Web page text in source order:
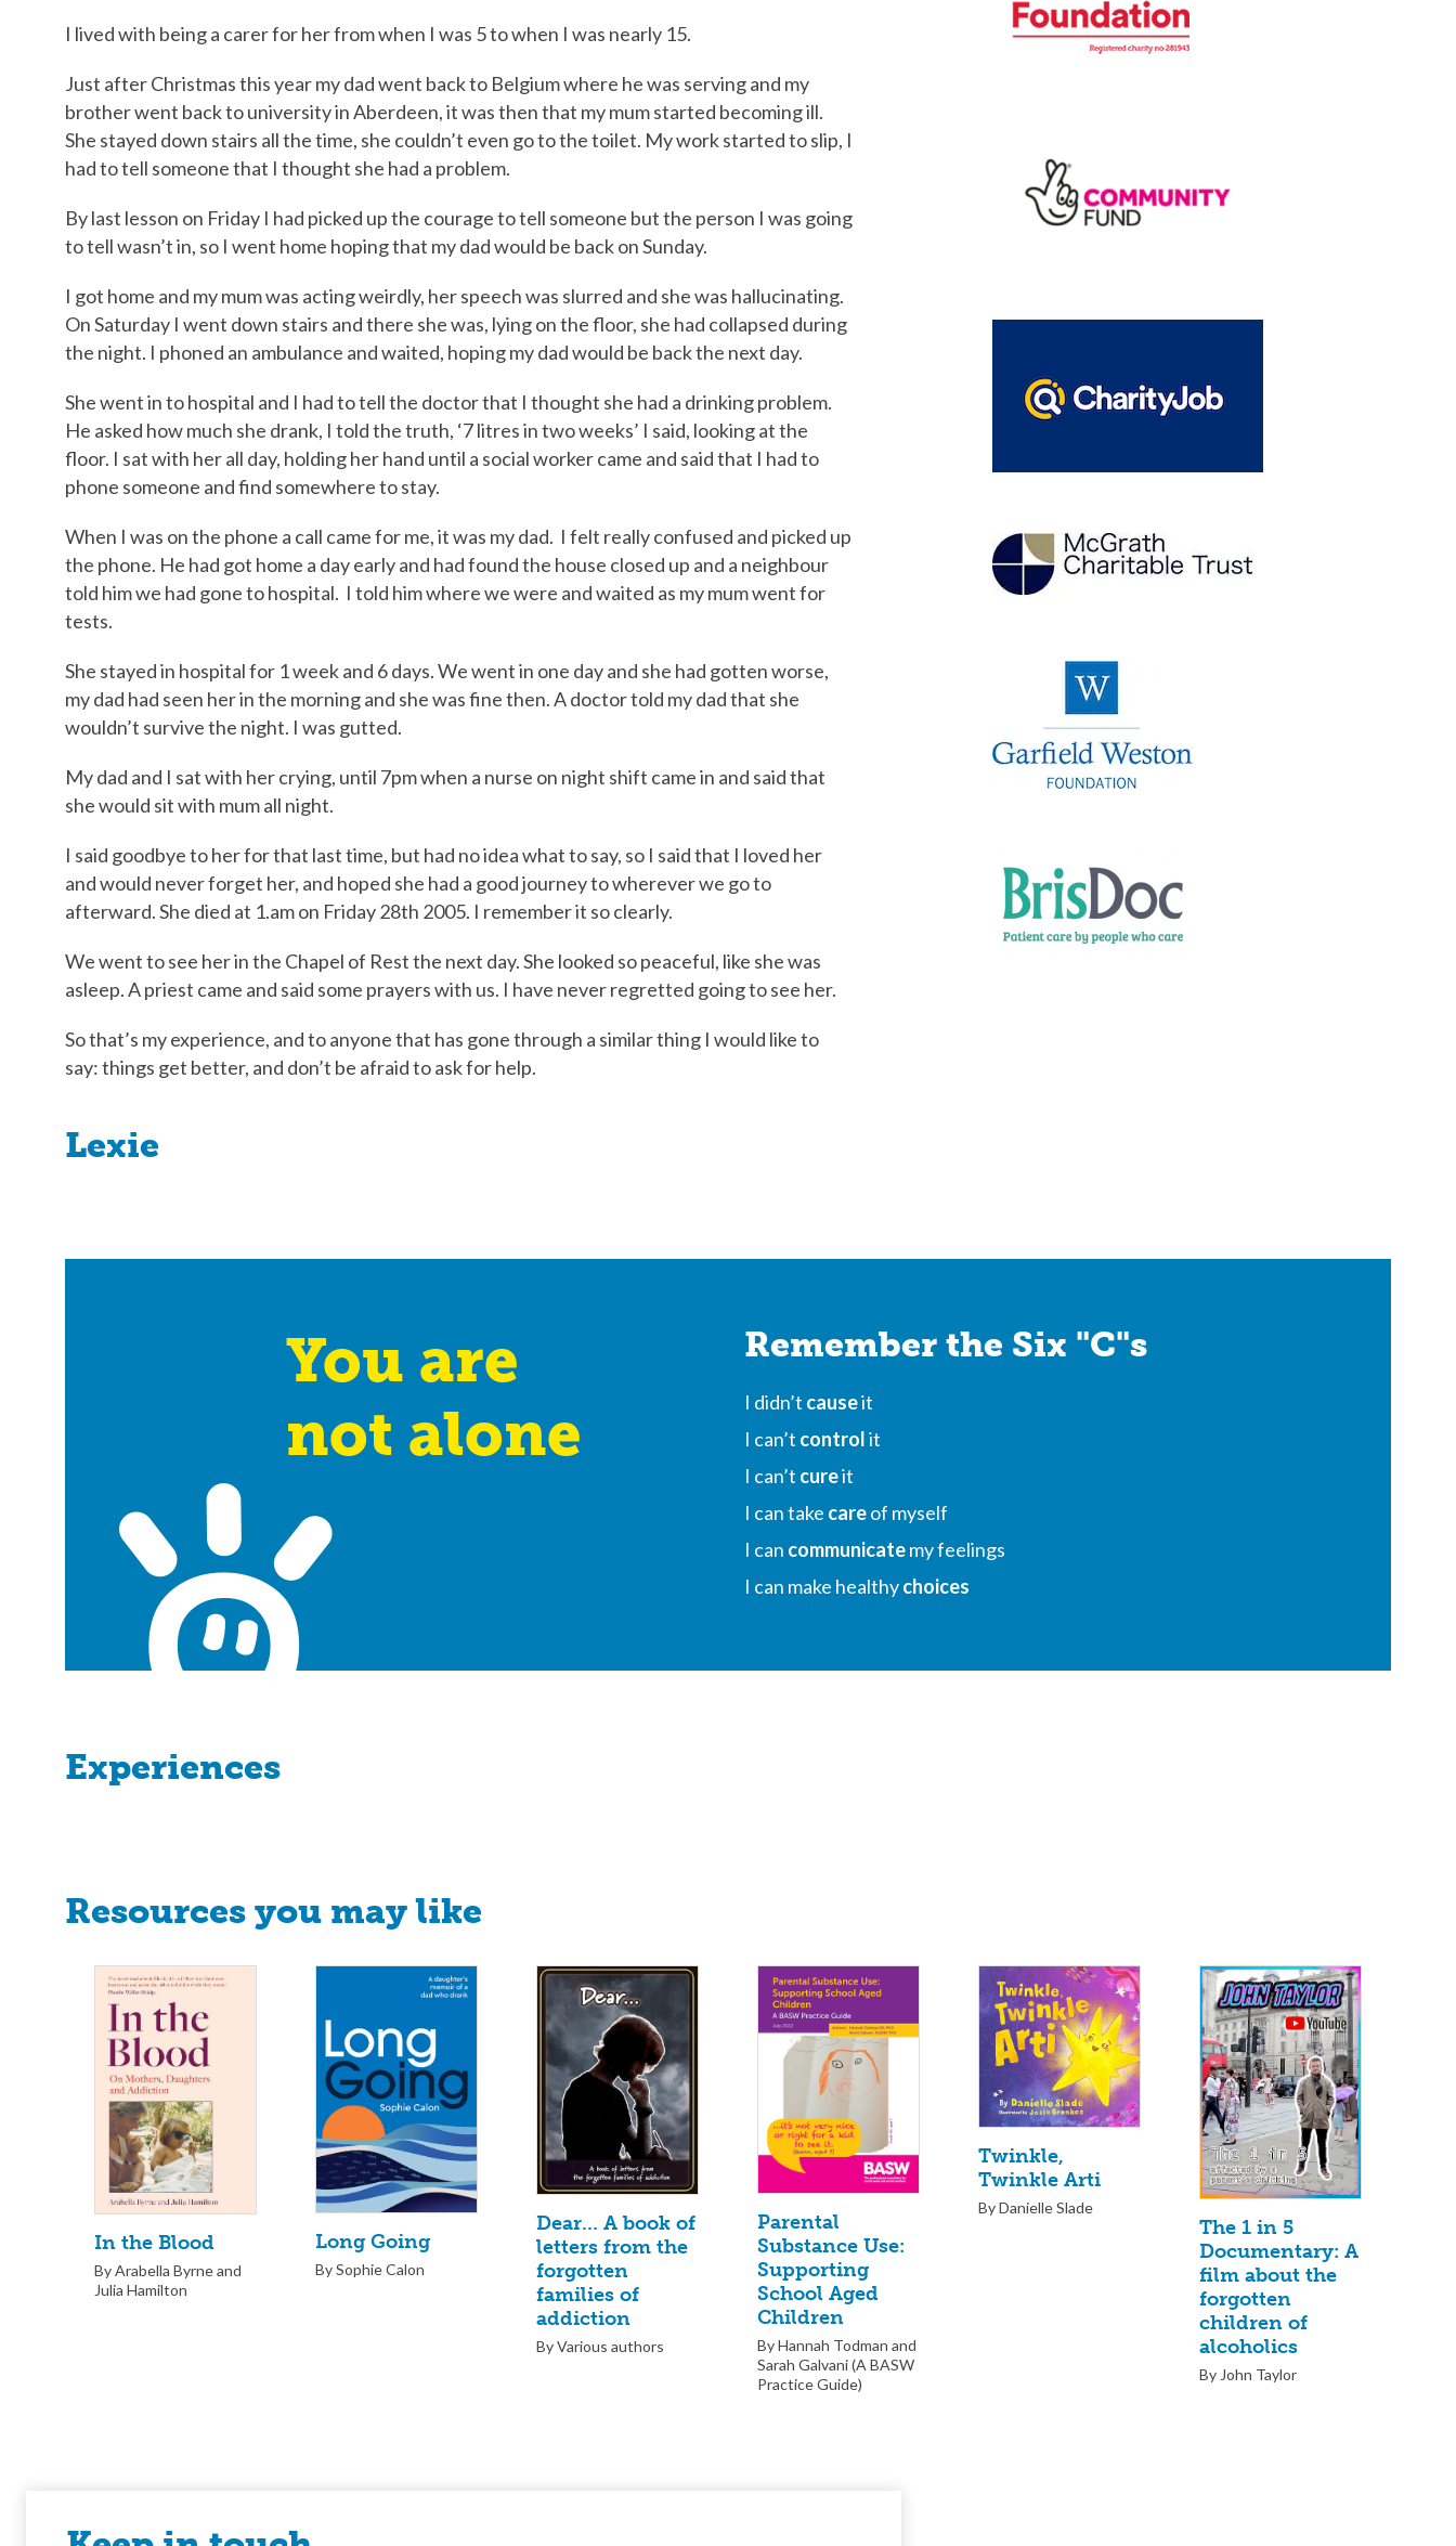
I lived with being a carer for her from when I was 5 to when I was nearly 15.
Just after Christmas this year my dad went back to Belgium where he was serving and my
brother went back to university in Aberdeen, it was then that my mum started becoming ill.
She stayed down stairs all the time, she couldn’t even go to the toilet. My work started to slip, I
had to tell someone that I thought she had a problem.
By last lesson on Friday I had picked up the courage to tell someone but the person I was going
to tell wasn’t in, so I went home hoping that my dad would be back on Sunday.
I got home and my mum was acting weirdly, her speech was slurred and she was hallucinating.
On Saturday I went down stairs and there she was, lying on the floor, she had collapsed during
the night. I phoned an ambulance and waited, hoping my dad would be back the next day.
She went in to hospital and I had to tell the doctor that I thought she had a drinking problem.
He asked how much she drank, I told the truth, ‘7 litres in two weeks’ I said, looking at the
floor. I sat with her all day, holding her hand until a social worker came and said that I had to
phone someone and find somewhere to stay.
When I was on the phone a call came for me, it was my dad. I felt really confused and picked up
the phone. He had got home a day early and had found the house closed up and a neighbour
told him we had gone to hospital. I told him where we were and waited as my mum went for
tests.
She stayed in hospital for 1 week and 6 days. We went in one day and she had gotten worse,
my dad had seen her in the morning and she was fine then. A doctor told my dad that she
wouldn’t survive the night. I was gutted.
My dad and I sat with her crying, until 7pm when a nurse on night shift came in and said that
she would sit with mum all night.
I said goodbye to her for that last time, but had no idea what to say, so I said that I loved her
and would never forget her, and hoped she had a good journey to wherever we go to
afterward. She died at 1.am on Friday 28th 2005. I remember it so clearly.
We went to see her in the Chapel of Rest the next day. She looked so peaceful, like she was
asleep. A priest came and said some prayers with us. I have never regretted going to see her.
So that’s my experience, and to anyone that has gone through a similar thing I would like to
say: things get better, and don’t be afraid to ask for help.
Lexie
You are
not alone
Remember the Six "C"s
I didn’t causeit
I can’t controlit
I can’t cureit
I can take careof myself
I can communicatemy feelings
I can make healthychoices
Experiences
Resources you may like
In the Blood
By Arabella Byrne and
Julia Hamilton
Long Going
By Sophie Calon
Dear… A book of
letters from the
forgotten
families of
addiction
By Various authors
Parental
Substance Use:
Supporting
School Aged
Children
By Hannah Todman and
Sarah Galvani (A BASW
Practice Guide)
Twinkle,
Twinkle Arti
By Danielle Slade
The 1 in 5
Documentary: A
film about the
forgotten
children of
alcoholics
By John Taylor